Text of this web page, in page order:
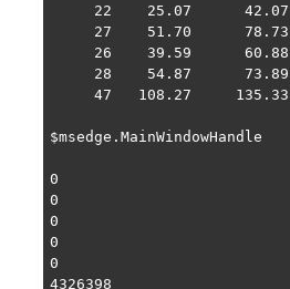
22    25.07
27    51.70
26    39.59
28    54.87
47   108.27
$msedge.MainWindowHandle
0
0
0
0
0
4326398